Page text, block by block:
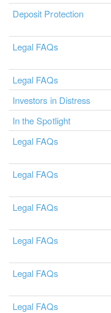
Deposit Protection
Legal FAQs
Legal FAQs
Investors in Distress
In the Spotlight
Legal FAQs
Legal FAQs
Legal FAQs
Legal FAQs
Legal FAQs
Legal FAQs